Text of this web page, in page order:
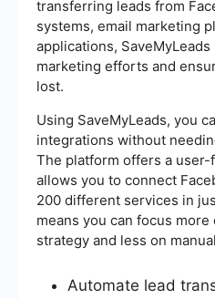
transferring leads from
systems, email marketing
applications,
marketing efforts and
lost.
Using SaveMyLeads, you
integrations without
The platform offers a
allows you to connect
200 different services in
means you can focus
strategy and less on
Automate lead